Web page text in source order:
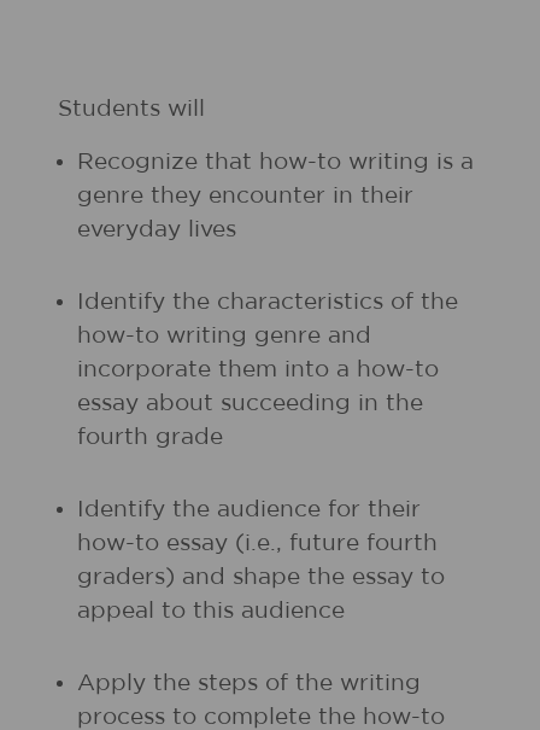
Students will
Recognize that how-to writing is a
genre they encounter in their
everyday lives
Identify the characteristics of the
how-to writing genre and
incorporate them into a how-to
essay about succeeding in the
fourth grade
Identify the audience for their
how-to essay (i.e., future fourth
graders) and shape the essay to
appeal to this audience
Apply the steps of the writing
process to complete the how-to